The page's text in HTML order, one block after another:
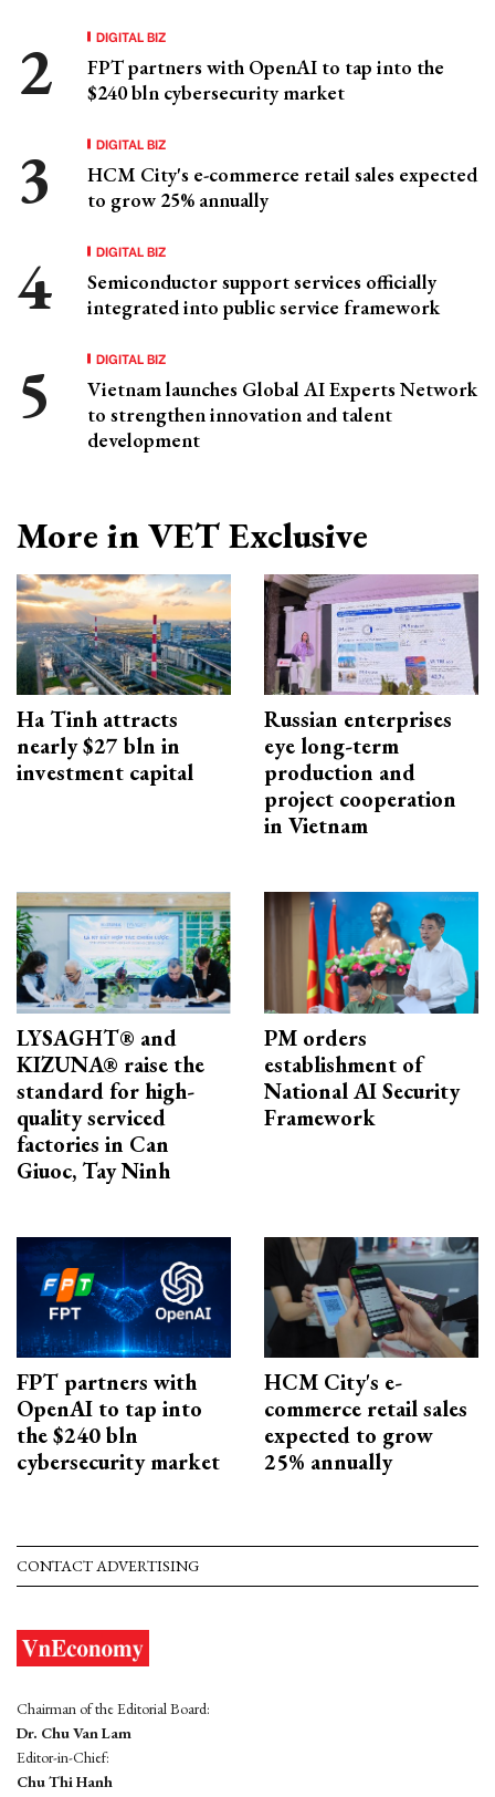
DIGITAL BIZ
FPT partners with OpenAI to tap into the
$240 bln cybersecurity market
DIGITAL BIZ
HCM City's e-commerce retail sales expected
to grow 25% annually
DIGITAL BIZ
Semiconductor support services officially
integrated into public service framework
DIGITAL BIZ
Vietnam launches Global AI Experts Network
to strengthen innovation and talent
development
More in VET Exclusive
Ha Tinh attracts
nearly $27 bln in
investment capital
Russian enterprises
eye long-term
production and
project cooperation
in Vietnam
LYSAGHT® and
KIZUNA® raise the
standard for high-
quality serviced
factories in Can
Giuoc, Tay Ninh
PM orders
establishment of
National AI Security
Framework
FPT partners with
OpenAI to tap into
the $240 bln
cybersecurity market
HCM City's e-
commerce retail sales
expected to grow
25% annually
CONTACT ADVERTISING
Chairman of the Editorial Board:
Dr. Chu Van Lam
Editor-in-Chief:
Chu Thi Hanh